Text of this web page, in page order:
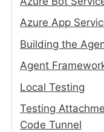
TurnContext
State
Storage Layer
Azure App
Building the
Create the
Create an
Global Setup
Dataverse
Agent
Local Testing
Testing
Code Tunnel